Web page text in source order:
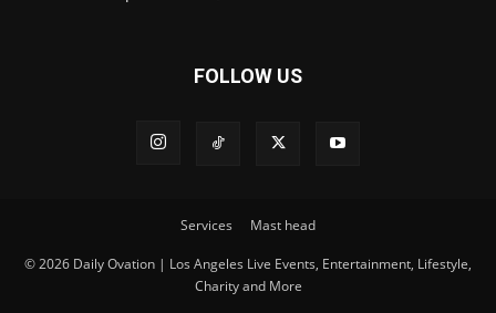
FOLLOW US
Services Mast head
© 2026 Daily Ovation | Los Angeles Live Events, Entertainment, Lifestyle,
Charity and More